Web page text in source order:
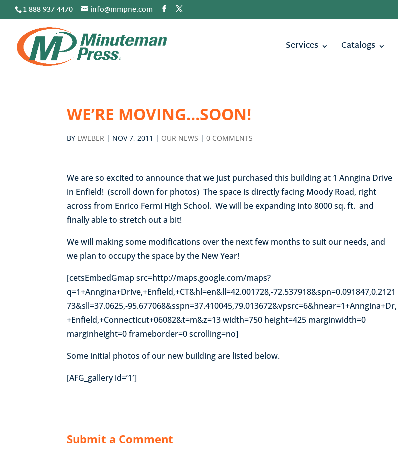
1-888-937-4470 info@mmpne.com
Services Catalogs
WE’RE MOVING…SOON!
BY LWEBER | NOV 7, 2011 | OUR NEWS |0 COMMENTS
We are so excited to announce that we just purchased this building at 1 Anngina Drive
in Enfield! (scroll down for photos) The space is directly facing Moody Road, right
across from Enrico Fermi High School. We will be expanding into 8000 sq. ft. and
finally able to stretch out a bit!
We will making some modifications over the next few months to suit our needs, and
we plan to occupy the space by the New Year!
[cetsEmbedGmap src=http://maps.google.com/maps?
q=1+Anngina+Drive,+Enfield,+CT&hl=en&ll=42.001728,-72.537918&spn=0.091847,0.2121
73&sll=37.0625,-95.677068&sspn=37.410045,79.013672&vpsrc=6&hnear=1+Anngina+Dr,
+Enfield,+Connecticut+06082&t=m&z=13 width=750 height=425 marginwidth=0
marginheight=0 frameborder=0 scrolling=no]
Some initial photos of our new building are listed below.
[AFG_gallery id=’1′]
Submit a Comment